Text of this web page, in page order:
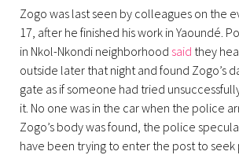
Zogo was last seen by colleagues on the
17, after he finished his work in Yaoundé.
in Nkol-Nkondi neighborhood said they
outside later that night and found Zogo’s
gate as if someone had tried
it. No one was in the car when the police
Zogo’s body was found, the police
have been trying to enter the post to